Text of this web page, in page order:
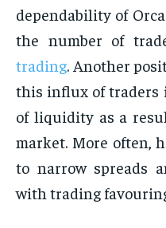
dependability of
the number of
trading. Another
this influx of traders
of liquidity as a
market. More often,
to narrow spreads
with trading